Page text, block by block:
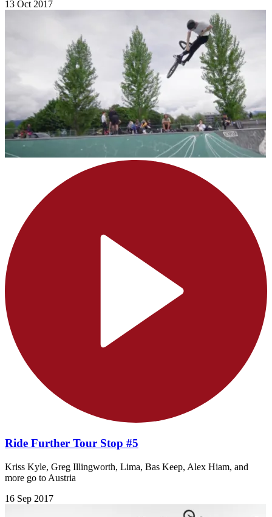
13 Oct 2017
Ride Further Tour Stop #5
Kriss Kyle, Greg Illingworth, Lima, Bas Keep, Alex Hiam, and
more go to Austria
16 Sep 2017